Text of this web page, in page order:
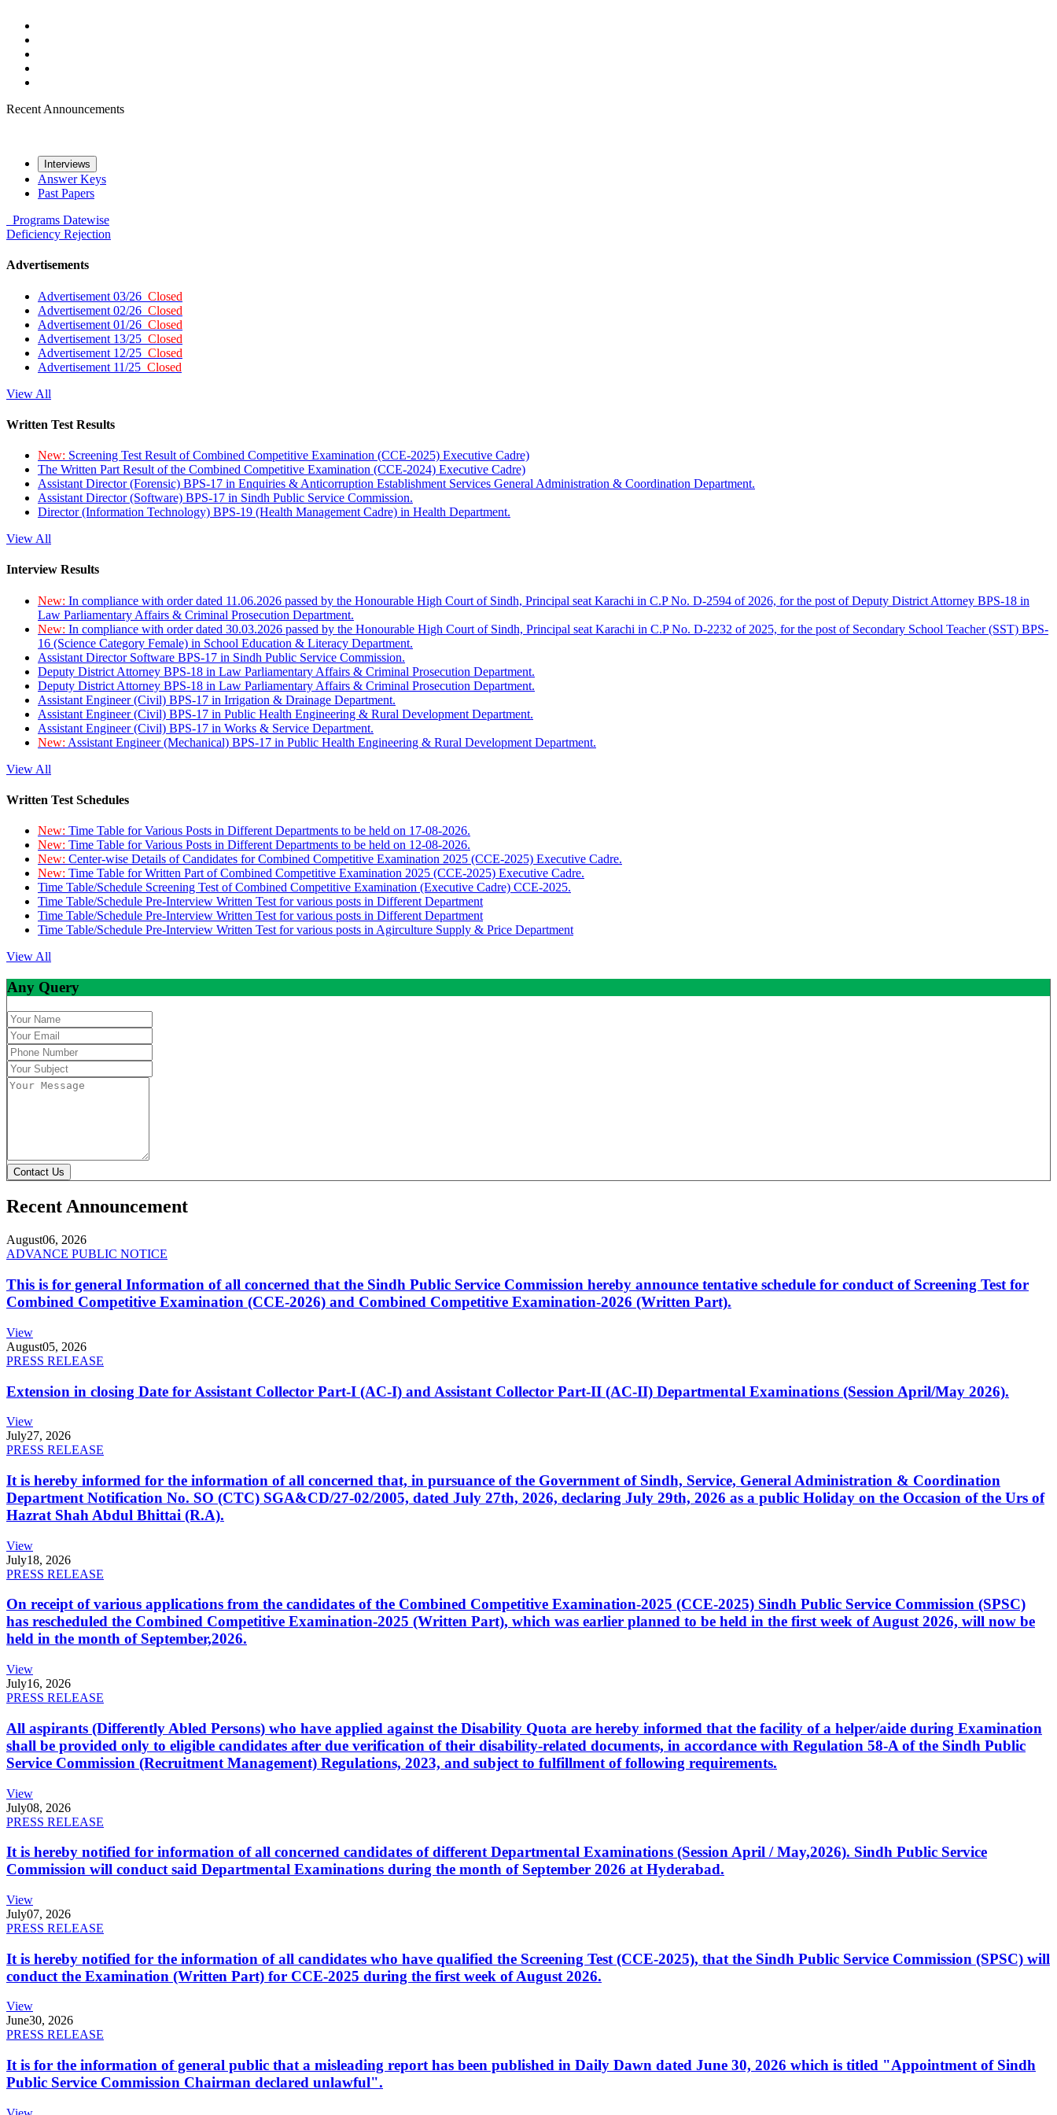
Recent Announcements
Interviews
Answer Keys
Past Papers
Programs Datewise
Deficiency Rejection
Advertisements
Advertisement 03/26 Closed
Advertisement 02/26 Closed
Advertisement 01/26 Closed
Advertisement 13/25 Closed
Advertisement 12/25 Closed
Advertisement 11/25 Closed
View All
Written Test Results
New: Screening Test Result of Combined Competitive Examination (CCE-2025) Executive Cadre)
The Written Part Result of the Combined Competitive Examination (CCE-2024) Executive Cadre)
Assistant Director (Forensic) BPS-17 in Enquiries & Anticorruption Establishment Services General Administration & Coordination Department.
Assistant Director (Software) BPS-17 in Sindh Public Service Commission.
Director (Information Technology) BPS-19 (Health Management Cadre) in Health Department.
View All
Interview Results
New: In compliance with order dated 11.06.2026 passed by the Honourable High Court of Sindh, Principal seat Karachi in C.P No. D-2594 of 2026, for the post of Deputy District Attorney BPS-18 in
Law Parliamentary Affairs & Criminal Prosecution Department.
New: In compliance with order dated 30.03.2026 passed by the Honourable High Court of Sindh, Principal seat Karachi in C.P No. D-2232 of 2025, for the post of Secondary School Teacher (SST) BPS-
16 (Science Category Female) in School Education & Literacy Department.
Assistant Director Software BPS-17 in Sindh Public Service Commission.
Deputy District Attorney BPS-18 in Law Parliamentary Affairs & Criminal Prosecution Department.
Deputy District Attorney BPS-18 in Law Parliamentary Affairs & Criminal Prosecution Department.
Assistant Engineer (Civil) BPS-17 in Irrigation & Drainage Department.
Assistant Engineer (Civil) BPS-17 in Public Health Engineering & Rural Development Department.
Assistant Engineer (Civil) BPS-17 in Works & Service Department.
New: Assistant Engineer (Mechanical) BPS-17 in Public Health Engineering & Rural Development Department.
View All
Written Test Schedules
New: Time Table for Various Posts in Different Departments to be held on 17-08-2026.
New: Time Table for Various Posts in Different Departments to be held on 12-08-2026.
New: Center-wise Details of Candidates for Combined Competitive Examination 2025 (CCE-2025) Executive Cadre.
New: Time Table for Written Part of Combined Competitive Examination 2025 (CCE-2025) Executive Cadre.
Time Table/Schedule Screening Test of Combined Competitive Examination (Executive Cadre) CCE-2025.
Time Table/Schedule Pre-Interview Written Test for various posts in Different Department
Time Table/Schedule Pre-Interview Written Test for various posts in Different Department
Time Table/Schedule Pre-Interview Written Test for various posts in Agirculture Supply & Price Department
View All
Any Query
Contact Us
Recent Announcement
August06, 2026
ADVANCE PUBLIC NOTICE
This is for general Information of all concerned that the Sindh Public Service Commission hereby announce tentative schedule for conduct of Screening Test for
Combined Competitive Examination (CCE-2026) and Combined Competitive Examination-2026 (Written Part).
View
August05, 2026
PRESS RELEASE
Extension in closing Date for Assistant Collector Part-I (AC-I) and Assistant Collector Part-II (AC-II) Departmental Examinations (Session April/May 2026).
View
July27, 2026
PRESS RELEASE
It is hereby informed for the information of all concerned that, in pursuance of the Government of Sindh, Service, General Administration & Coordination
Department Notification No. SO (CTC) SGA&CD/27-02/2005, dated July 27th, 2026, declaring July 29th, 2026 as a public Holiday on the Occasion of the Urs of
Hazrat Shah Abdul Bhittai (R.A).
View
July18, 2026
PRESS RELEASE
On receipt of various applications from the candidates of the Combined Competitive Examination-2025 (CCE-2025) Sindh Public Service Commission (SPSC)
has rescheduled the Combined Competitive Examination-2025 (Written Part), which was earlier planned to be held in the first week of August 2026, will now be
held in the month of September,2026.
View
July16, 2026
PRESS RELEASE
All aspirants (Differently Abled Persons) who have applied against the Disability Quota are hereby informed that the facility of a helper/aide during Examination
shall be provided only to eligible candidates after due verification of their disability-related documents, in accordance with Regulation 58-A of the Sindh Public
Service Commission (Recruitment Management) Regulations, 2023, and subject to fulfillment of following requirements.
View
July08, 2026
PRESS RELEASE
It is hereby notified for information of all concerned candidates of different Departmental Examinations (Session April / May,2026). Sindh Public Service
Commission will conduct said Departmental Examinations during the month of September 2026 at Hyderabad.
View
July07, 2026
PRESS RELEASE
It is hereby notified for the information of all candidates who have qualified the Screening Test (CCE-2025), that the Sindh Public Service Commission (SPSC) will
conduct the Examination (Written Part) for CCE-2025 during the first week of August 2026.
View
June30, 2026
PRESS RELEASE
It is for the information of general public that a misleading report has been published in Daily Dawn dated June 30, 2026 which is titled "Appointment of Sindh
Public Service Commission Chairman declared unlawful".